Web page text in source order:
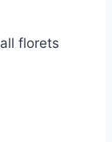
florets